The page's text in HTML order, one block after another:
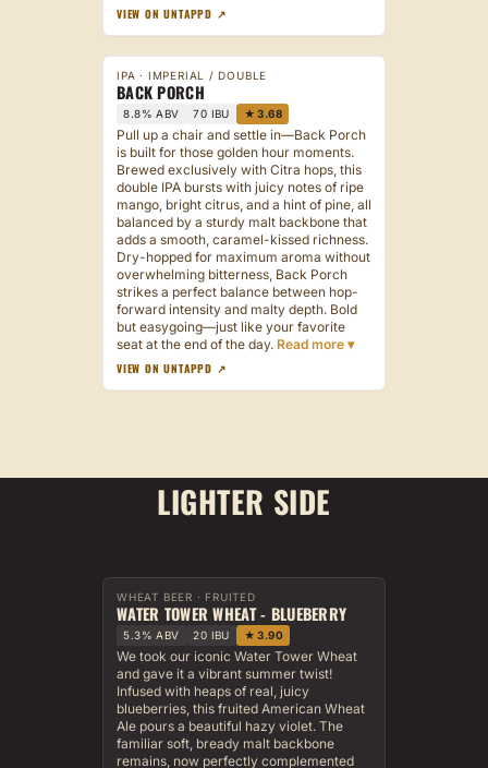
VIEW ON UNTAPPD ↗
IPA · IMPERIAL / DOUBLE
BACK PORCH
8.8% ABV 70 IBU ★ 3.68
Pull up a chair and settle in—Back Porch
is built for those golden hour moments.
Brewed exclusively with Citra hops, this
double IPA bursts with juicy notes of ripe
mango, bright citrus, and a hint of pine, all
balanced by a sturdy malt backbone that
adds a smooth, caramel-kissed richness.
Dry-hopped for maximum aroma without
overwhelming bitterness, Back Porch
strikes a perfect balance between hop-
forward intensity and malty depth. Bold
but easygoing—just like your favorite
seat at the end of the day.
VIEW ON UNTAPPD ↗
LIGHTER SIDE
WHEAT BEER · FRUITED
WATER TOWER WHEAT - BLUEBERRY
5.3% ABV 20 IBU ★ 3.90
We took our iconic Water Tower Wheat
and gave it a vibrant summer twist!
Infused with heaps of real, juicy
blueberries, this fruited American Wheat
Ale pours a beautiful hazy violet. The
familiar soft, bready malt backbone
remains, now perfectly complemented